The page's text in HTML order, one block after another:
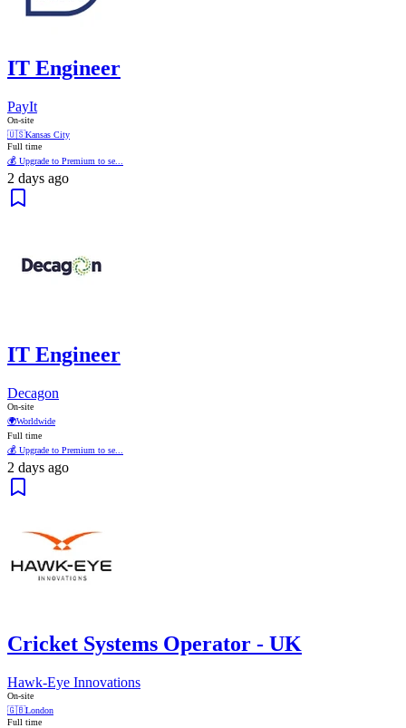
IT Engineer
PayIt
On-site
🇺🇸Kansas City
Full time
💰 Upgrade to Premium to se...
2 days ago
IT Engineer
Decagon
On-site
🌍Worldwide
Full time
💰 Upgrade to Premium to se...
2 days ago
Cricket Systems Operator - UK
Hawk-Eye Innovations
On-site
🇬🇧London
Full time